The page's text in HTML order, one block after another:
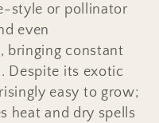
style or pollinator
even
bringing constant
Despite its exotic
easy to grow;
heat and dry spells